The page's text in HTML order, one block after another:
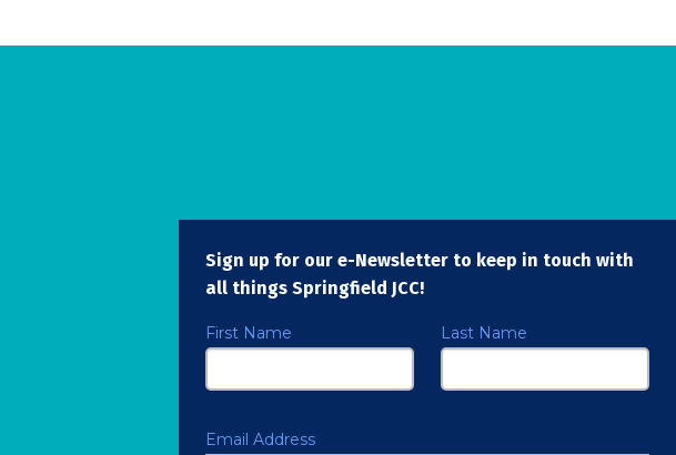
Sign up for our e-Newsletter to keep in touch with
all things Springfield JCC!
First Name Last Name
Email Address